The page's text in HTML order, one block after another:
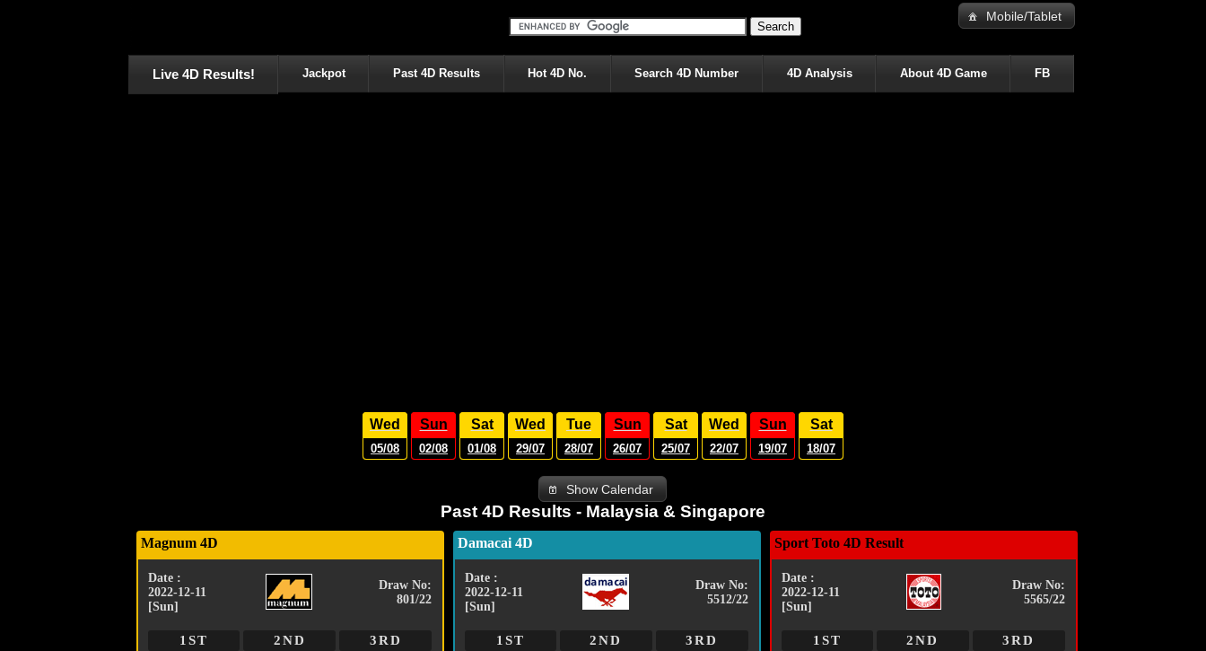
Mobile/Tablet
Live 4D Results! Jackpot Past 4D Results Hot 4D No. Search 4D Number 4D Analysis About 4D Game FB
Wed
05/08
Sun
02/08
Sat
01/08
Wed
29/07
Tue
28/07
Sun
26/07
Sat
25/07
Wed
22/07
Sun
19/07
Sat
18/07
Show Calendar
Past 4D Results - Malaysia & Singapore
Magnum 4D
Date :
2022-12-11
[Sun]
Draw No:
801/22
1ST 2ND 3RD
Damacai 4D
Date :
2022-12-11
[Sun]
Draw No:
5512/22
1ST 2ND 3RD
Sport Toto 4D Result
Date :
2022-12-11
[Sun]
Draw No:
5565/22
1ST 2ND 3RD